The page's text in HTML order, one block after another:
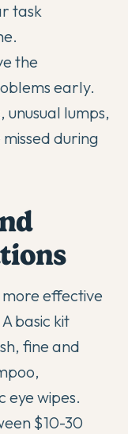
task
the
early.
unusual lumps,
during
effective
basic kit
fine and
eye wipes.
$10-30